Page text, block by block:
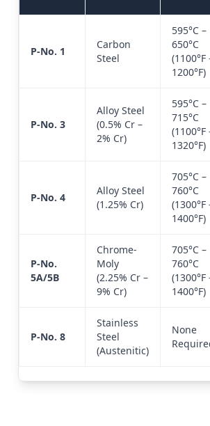
P-No. 1
Carbon
Steel
595°C –
650°C
(1100°F
1200°F)
P-No. 3
Alloy Steel
(0.5% Cr –
2% Cr)
595°C –
715°C
(1100°F
1320°F)
P-No. 4
Alloy Steel
(1.25% Cr)
705°C –
760°C
(1300°F
1400°F)
P-No.
5A/5B
Chrome-
Moly
(2.25% Cr –
9% Cr)
705°C –
760°C
(1300°F
1400°F)
P-No. 8
Stainless
Steel
(Austenitic)
None